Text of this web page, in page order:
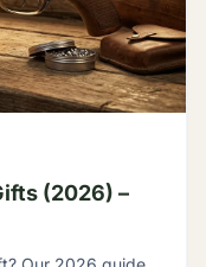
(2026) –